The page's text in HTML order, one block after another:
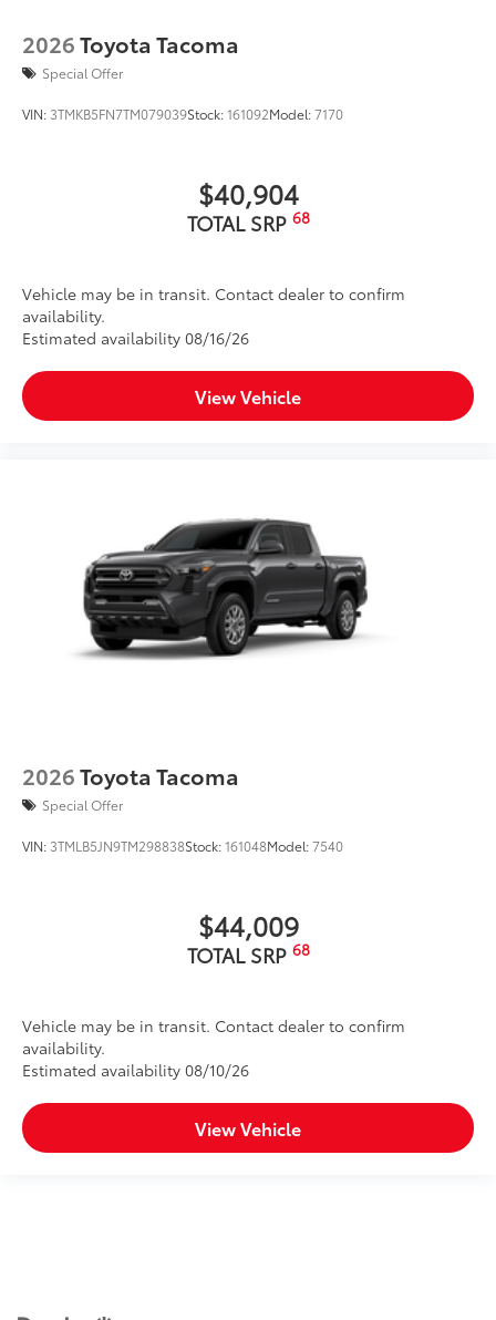
2026Toyota Tacoma
Special Offer
VIN: 3TMKB5FN7TM079039Stock:161092Model:7170
$40,904
TOTAL SRP 68
Vehicle may be in transit. Contact dealer to confirm
availability.
Estimated availability 08/16/26
View Vehicle
2026Toyota Tacoma
Special Offer
VIN: 3TMLB5JN9TM298838Stock:161048Model:7540
$44,009
TOTAL SRP 68
Vehicle may be in transit. Contact dealer to confirm
availability.
Estimated availability 08/10/26
View Vehicle